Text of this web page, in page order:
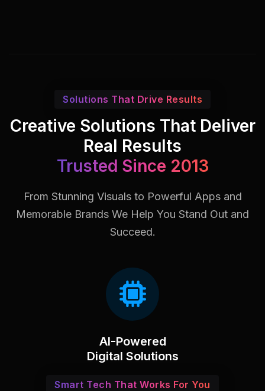
Solutions That Drive Results
Creative Solutions That Deliver
Real Results
Trusted Since 2013
From Stunning Visuals to Powerful Apps and
Memorable Brands We Help You Stand Out and
Succeed.
AI-Powered
Digital Solutions
Smart Tech That Works For You